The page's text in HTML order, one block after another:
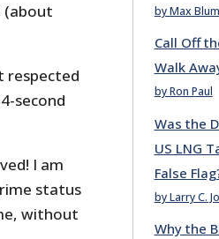
(about
respected
second
I am
status
without
by Max
Call Off
Walk
by Ron Paul
Was the
US LNG
False
by Larry C.
Why the